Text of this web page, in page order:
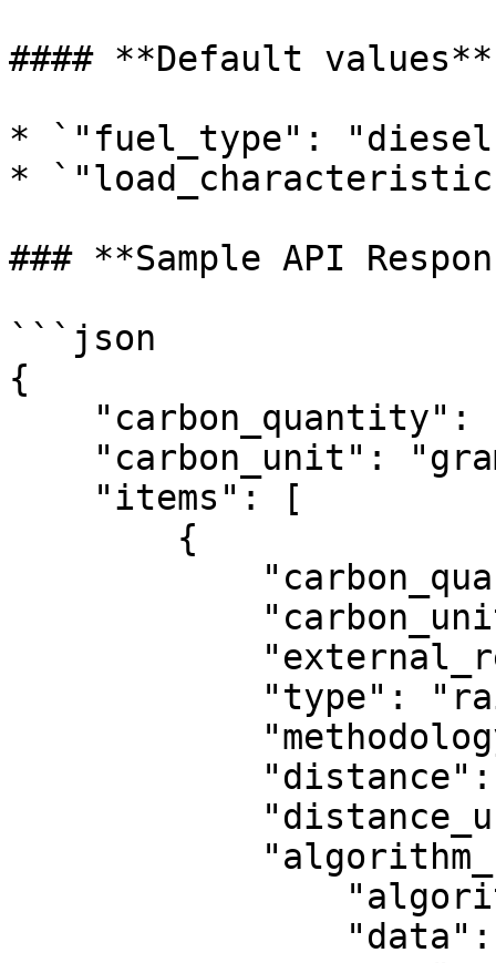
#### **Default values**
* `"fuel_type":
*
### **Sample API
```json
{